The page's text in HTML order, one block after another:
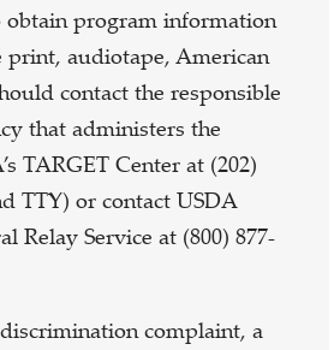
obtain program information
print, audiotape, American
contact the responsible
that administers the
TARGET Center at (202)
TTY) or contact USDA
Relay Service at (800) 877-
complaint, a